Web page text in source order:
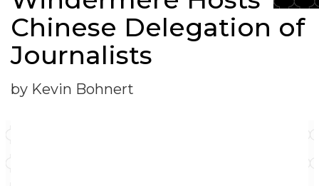
Chinese Delegation of
Journalists
by Kevin Bohnert